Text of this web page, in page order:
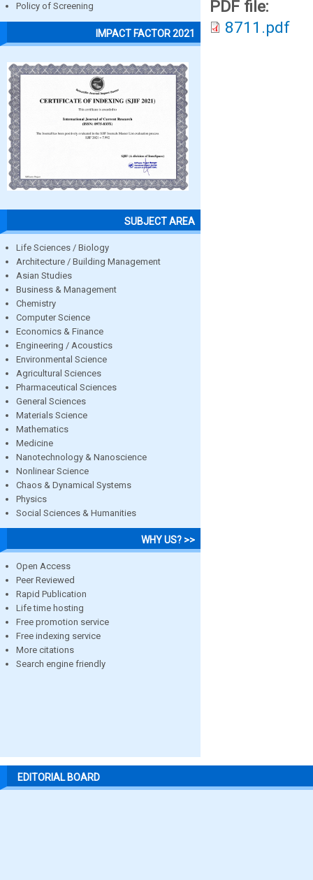
Policy of Screening
IMPACT FACTOR 2021
SUBJECT AREA
Life Sciences / Biology
Architecture / Building Management
Asian Studies
Business & Management
Chemistry
Computer Science
Economics & Finance
Engineering / Acoustics
Environmental Science
Agricultural Sciences
Pharmaceutical Sciences
General Sciences
Materials Science
Mathematics
Medicine
Nanotechnology & Nanoscience
Nonlinear Science
Chaos & Dynamical Systems
Physics
Social Sciences & Humanities
WHY US? >>
Open Access
Peer Reviewed
Rapid Publication
Life time hosting
Free promotion service
Free indexing service
More citations
Search engine friendly
PDF file:
8711.pdf
EDITORIAL BOARD